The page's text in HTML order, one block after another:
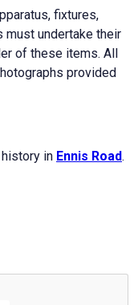
fixtures,
undertake their
of these items. All
provided
in Ennis Road.